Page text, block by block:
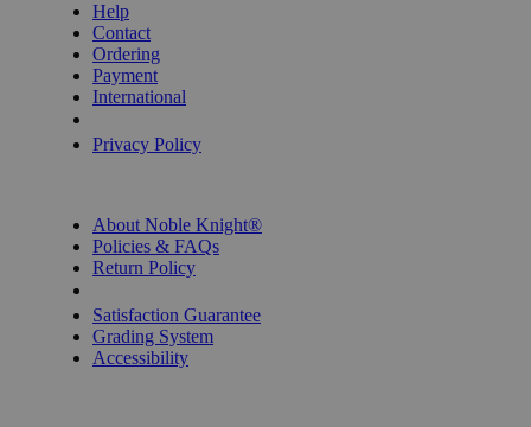
Help
Contact
Ordering
Payment
International
Privacy Policy
About Noble Knight®
Policies & FAQs
Return Policy
Satisfaction Guarantee
Grading System
Accessibility